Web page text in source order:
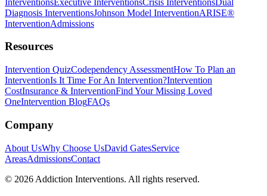
Diagnosis InterventionsJohnson Model InterventionARISE®
InterventionAdmissions
Resources
Intervention QuizCodependency AssessmentHow To Plan an
InterventionIs It Time For An Intervention?Intervention
CostInsurance & InterventionFind Your Missing Loved
OneIntervention BlogFAQs
Company
About UsWhy Choose UsDavid GatesService
AreasAdmissionsContact
© 2026 Addiction Interventions. All rights reserved.